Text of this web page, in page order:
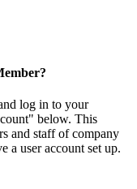
log in to your
below. This
and staff of company
a user account set up.